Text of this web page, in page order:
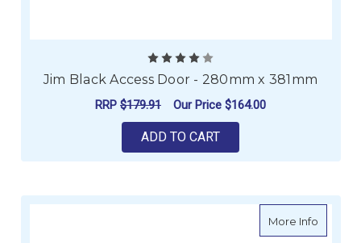
Jim Black Access Door - 280mm x 381mm
RRP $179.91 Our Price $164.00
ADD TO CART
More Infoabout